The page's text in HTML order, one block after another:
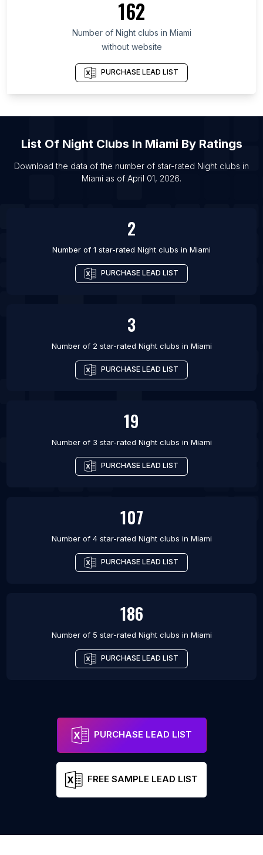
List Of Night clubs in Republic of Buryatia
List Of Night clubs in Dubai
List Of Night clubs in Toronto
List Of Night clubs in Birmingham
List Of Night clubs in Chicago
List Of Night clubs in Dallas
List Of Night clubs in Denver
162
Number of Night clubs in Miami
without website
PURCHASE LEAD LIST
List Of Night Clubs In Miami By Ratings
Download the data of the number of star-rated Night clubs in
Miami as of April 01, 2026.
2
Number of 1 star-rated Night clubs in Miami
PURCHASE LEAD LIST
3
Number of 2 star-rated Night clubs in Miami
PURCHASE LEAD LIST
19
Number of 3 star-rated Night clubs in Miami
PURCHASE LEAD LIST
107
Number of 4 star-rated Night clubs in Miami
PURCHASE LEAD LIST
186
Number of 5 star-rated Night clubs in Miami
PURCHASE LEAD LIST
PURCHASE LEAD LIST
FREE SAMPLE LEAD LIST